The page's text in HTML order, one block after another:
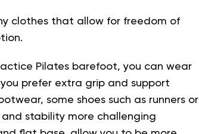
clothes that allow for freedom of
Pilates barefoot, you can wear
prefer extra grip and support
some shoes such as runners or
stability more challenging